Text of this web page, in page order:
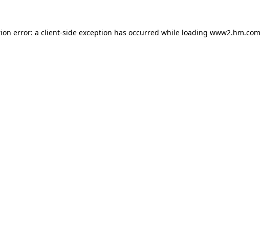
error: a client-side exception has occurred while loading www2.hm.com